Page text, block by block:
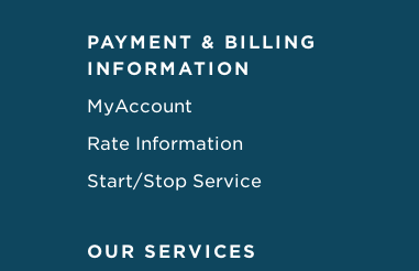
PAYMENT & BILLING
INFORMATION
MyAccount
Rate Information
Start/Stop Service
OUR SERVICES